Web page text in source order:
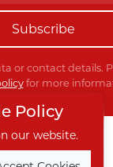
Subscribe
or contact details.
for more
Facebook
Policy
our website.